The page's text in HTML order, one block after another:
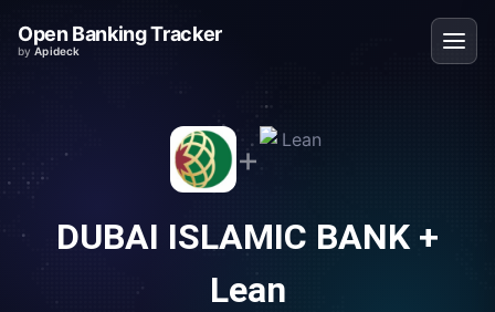
Open Banking Tracker
byApideck
+
DUBAI ISLAMIC BANK+
Lean